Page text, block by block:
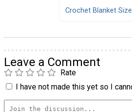
Crochet Blanket
Leave a Comment
Rate
I have not made this yet so I